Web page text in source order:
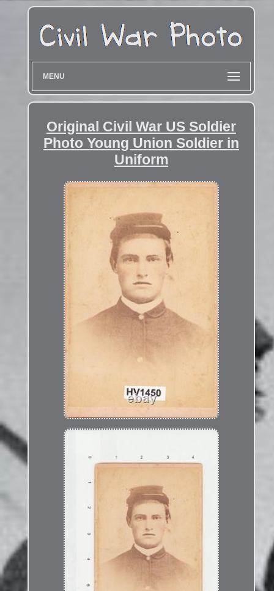
MENU
Original Civil War US Soldier
Photo Young Union Soldier in
Uniform